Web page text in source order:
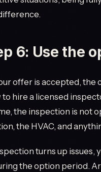
6: Use the
offer is accepted, the
hire a licensed
the inspection is not
the HVAC, and
turns up issues,
the option period.